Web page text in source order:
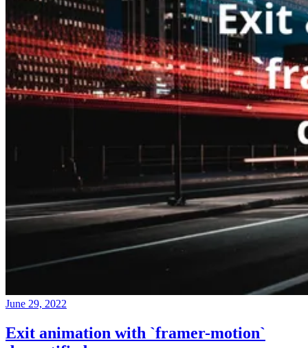
June 29, 2022
Exit animation with `framer-motion`